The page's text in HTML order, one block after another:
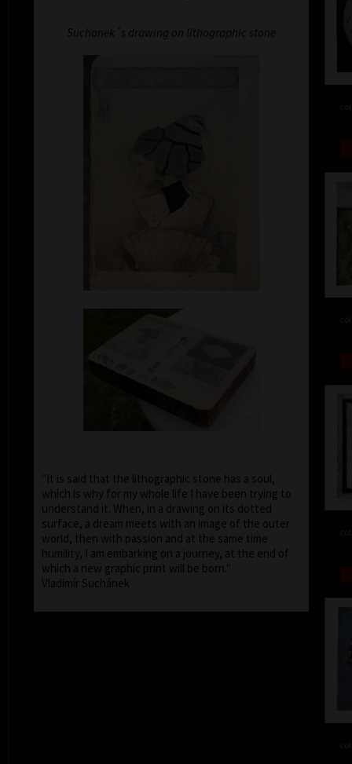
Suchanek´s drawing on lithographic stone
"It is said that the lithographic stone has a soul,
which is why for my whole life I have been trying to
understand it. When, in a drawing on its dotted
surface, a dream meets with an image of the outer
world, then with passion and at the same time
humility, I am embarking on a journey, at the end of
which a new graphic print will be born."
Vladimír Suchánek